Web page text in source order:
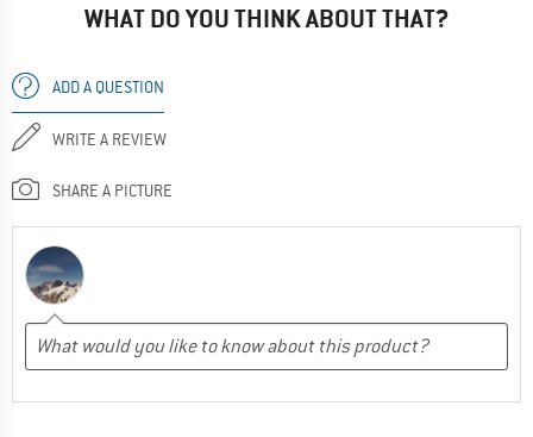
WHAT DO YOU THINK ABOUT THAT?
ADD A QUESTION
WRITE A REVIEW
SHARE A PICTURE